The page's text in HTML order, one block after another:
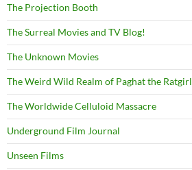
The Projection Booth
The Surreal Movies and TV Blog!
The Unknown Movies
The Weird Wild Realm of Paghat the Ratgirl
The Worldwide Celluloid Massacre
Underground Film Journal
Unseen Films